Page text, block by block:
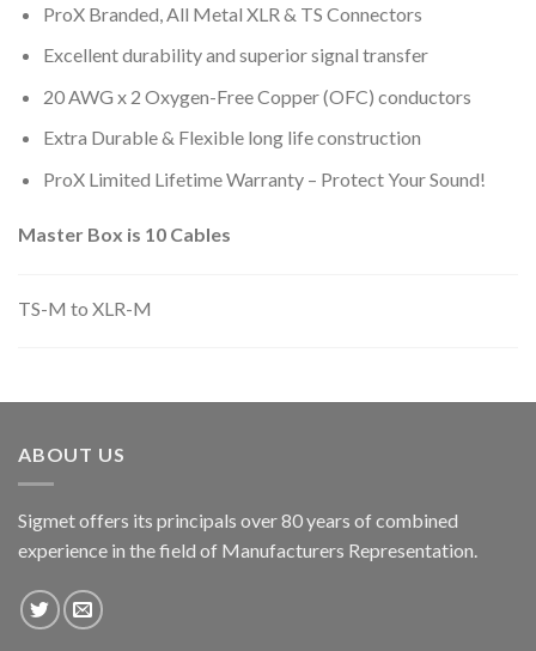
ProX Branded, All Metal XLR & TS Connectors
Excellent durability and superior signal transfer
20 AWG x 2 Oxygen-Free Copper (OFC) conductors
Extra Durable & Flexible long life construction
ProX Limited Lifetime Warranty – Protect Your Sound!
Master Box is 10 Cables
TS-M to XLR-M
ABOUT US
Sigmet offers its principals over 80 years of combined
experience in the field of Manufacturers Representation.